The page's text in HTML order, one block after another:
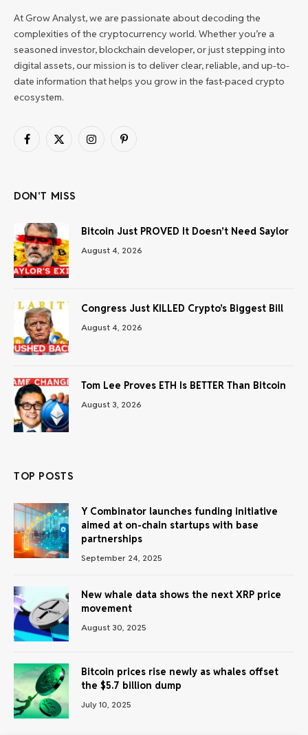
At Grow Analyst, we are passionate about decoding the
complexities of the cryptocurrency world. Whether you’re a
seasoned investor, blockchain developer, or just stepping into
digital assets, our mission is to deliver clear, reliable, and up-to-
date information that helps you grow in the fast-paced crypto
ecosystem.
Facebook
X
InstagramPinterest
DON'T MISS
Bitcoin Just PROVED It Doesn’t Need Saylor
August 4, 2026
Congress Just KILLED Crypto’s Biggest Bill
August 4, 2026
Tom Lee Proves ETH Is BETTER Than Bitcoin
August 3, 2026
TOP POSTS
Y Combinator launches funding initiative
aimed at on-chain startups with base
partnerships
September 24, 2025
New whale data shows the next XRP price
movement
August 30, 2025
Bitcoin prices rise newly as whales offset
the $5.7 billion dump
July 10, 2025